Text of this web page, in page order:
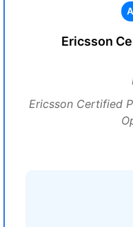
Ericsson
Ericsson Certified